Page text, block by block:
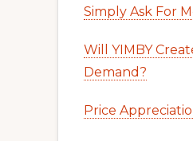
Simply Ask For
Will YIMBY
Demand?
Price